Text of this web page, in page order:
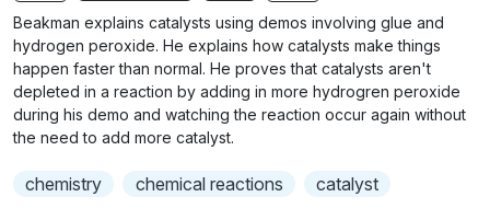
g
s
l
s
t
i
t
l
e
s
Beakman explains catalysts using demos involving glue and
hydrogen peroxide. He explains how catalysts make things
happen faster than normal. He proves that catalysts aren't
depleted in a reaction by adding in more hydrogren peroxide
during his demo and watching the reaction occur again without
the need to add more catalyst.
chemistry chemical reactions catalyst